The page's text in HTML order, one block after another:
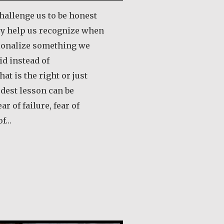
us to be honest
help us recognize when
something we
instead of
is the right or just
lesson can be
of failure, fear of